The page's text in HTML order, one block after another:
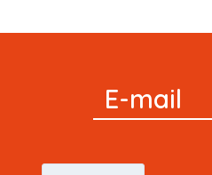
Newsletter
E-mail